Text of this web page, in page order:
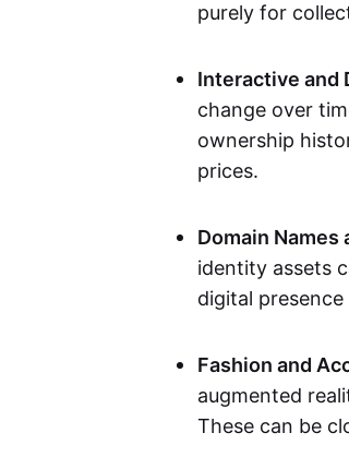
purely for
Interactive and
change over
ownership
prices.
Domain
identity assets
digital presence
Fashion and
augmented
These can be